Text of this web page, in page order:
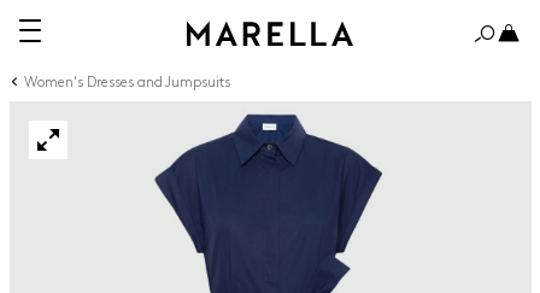
Women's Dresses and Jumpsuits